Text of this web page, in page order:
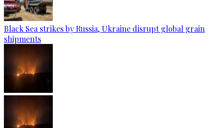
Black Sea strikes by Russia, Ukraine disrupt global grain
shipments